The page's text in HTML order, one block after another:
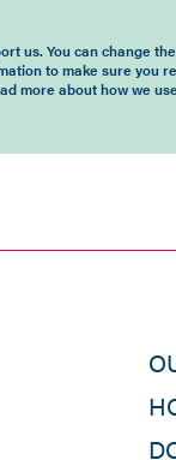
us. You can change
to make sure you
more about how we